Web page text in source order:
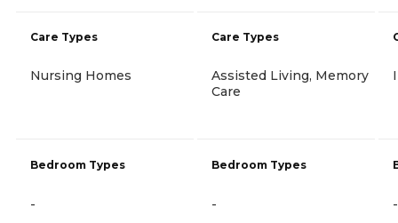
Care Types
Nursing Homes
Bedroom Types
-
Care Types
Assisted Living, Memory
Care
Bedroom Types
- -